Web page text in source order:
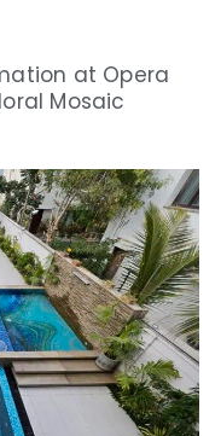
at Opera
Mosaic